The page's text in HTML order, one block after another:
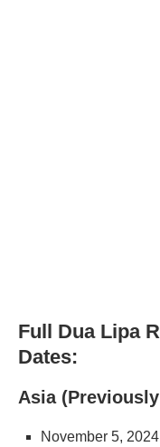
Full Dua Lipa
Dates:
Asia
November 5,